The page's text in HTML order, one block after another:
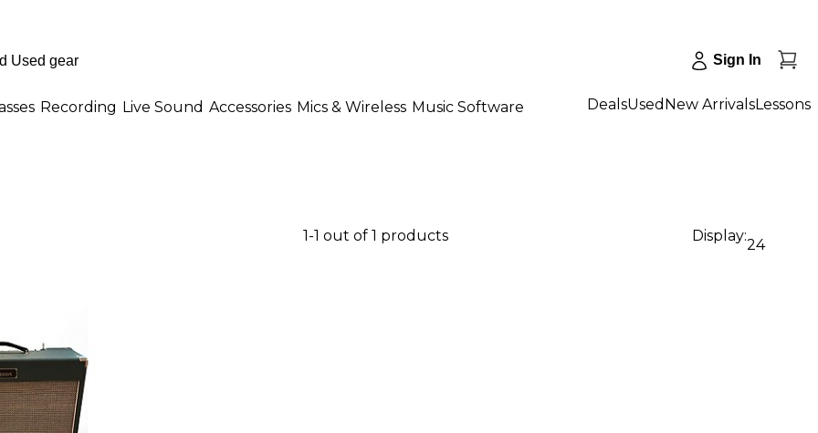
Sign In
Recording Live Sound Accessories Mics & Wireless Music Software DealsUsed New ArrivalsLessons
1-1 out of 1 products Display:
24